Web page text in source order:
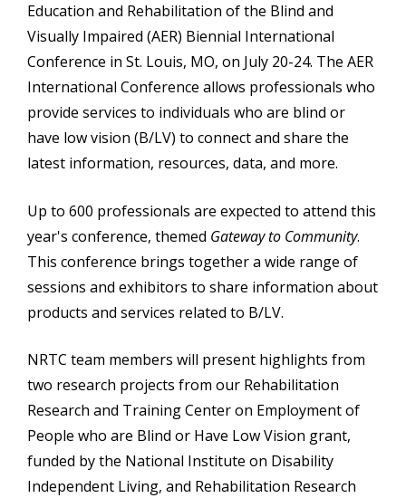
Education and Rehabilitation of the Blind and
Visually Impaired (AER) Biennial International
Conference in St. Louis, MO, on July 20-24. The AER
International Conference allows professionals who
provide services to individuals who are blind or
have low vision (B/LV) to connect and share the
latest information, resources, data, and more.
Up to 600 professionals are expected to attend this
year's conference, themed Gateway to Community.
This conference brings together a wide range of
sessions and exhibitors to share information about
products and services related to B/LV.
NRTC team members will present highlights from
two research projects from our Rehabilitation
Research and Training Center on Employment of
People who are Blind or Have Low Vision grant,
funded by the National Institute on Disability
Independent Living, and Rehabilitation Research